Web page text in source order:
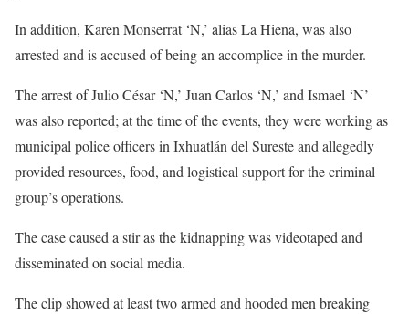
In addition, Karen Monserrat ‘N,’ alias La Hiena, was also
arrested and is accused of being an accomplice in the murder.
The arrest of Julio César ‘N,’ Juan Carlos ‘N,’ and Ismael ‘N’
was also reported; at the time of the events, they were working as
municipal police officers in Ixhuatlán del Sureste and allegedly
provided resources, food, and logistical support for the criminal
group’s operations.
The case caused a stir as the kidnapping was videotaped and
disseminated on social media.
The clip showed at least two armed and hooded men breaking